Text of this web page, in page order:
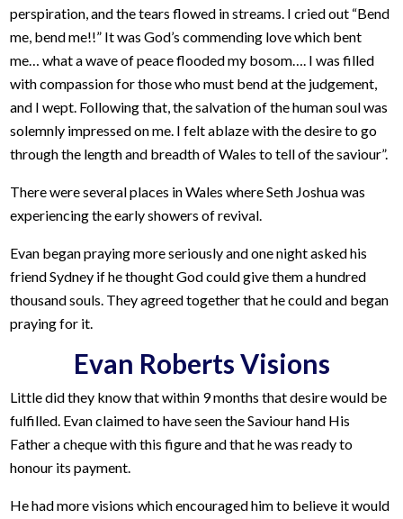
perspiration, and the tears flowed in streams. I cried out “Bend
me, bend me!!” It was God’s commending love which bent
me… what a wave of peace flooded my bosom…. I was filled
with compassion for those who must bend at the judgement,
and I wept. Following that, the salvation of the human soul was
solemnly impressed on me. I felt ablaze with the desire to go
through the length and breadth of Wales to tell of the saviour”.
There were several places in Wales where Seth Joshua was
experiencing the early showers of revival.
Evan began praying more seriously and one night asked his
friend Sydney if he thought God could give them a hundred
thousand souls. They agreed together that he could and began
praying for it.
Evan Roberts Visions
Little did they know that within 9 months that desire would be
fulfilled. Evan claimed to have seen the Saviour hand His
Father a cheque with this figure and that he was ready to
honour its payment.
He had more visions which encouraged him to believe it would